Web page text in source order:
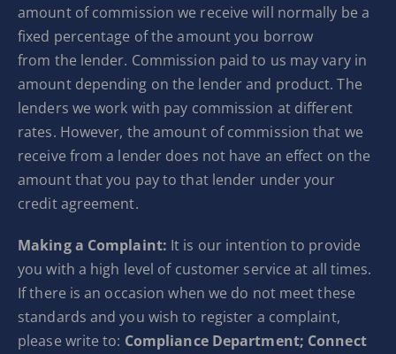
amount of commission we receive will normally be a
fixed percentage of the amount you borrow
from the lender. Commission paid to us may vary in
amount depending on the lender and product. The
lenders we work with pay commission at different
rates. However, the amount of commission that we
receive from a lender does not have an effect on the
amount that you pay to that lender under your
credit agreement.
Making a Complaint: It is our intention to provide
you with a high level of customer service at all times.
If there is an occasion when we do not meet these
standards and you wish to register a complaint,
please write to: Compliance Department; Connect